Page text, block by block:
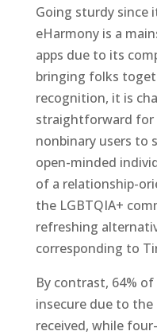
Going sturdy since
eHarmony is a
apps due to its
bringing folks
recognition, it is
straightforward for
nonbinary users to
open-minded
of a relationship-
the LGBTQIA+
refreshing
corresponding to
By contrast, 64%
insecure due to
received, while